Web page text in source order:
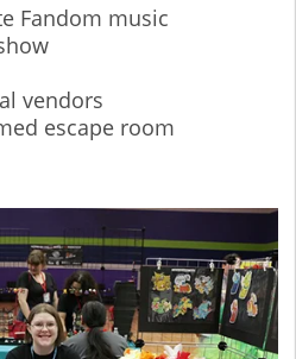
Fandom music
vendors
escape room